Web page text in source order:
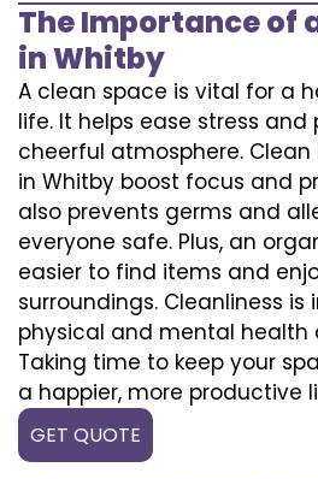
The Importance of
in Whitby
A clean space is vital for a
life. It helps ease stress and
cheerful atmosphere.
in Whitby boost focus and
also prevents germs and
everyone safe. Plus, an
easier to find items and
surroundings. Cleanliness
physical and mental health
Taking time to keep your
a happier, more productive
GET QUOTE